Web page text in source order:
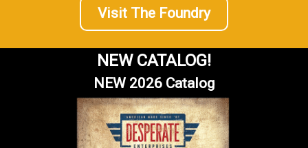
Visit The Foundry
NEW CATALOG!
NEW 2026 Catalog